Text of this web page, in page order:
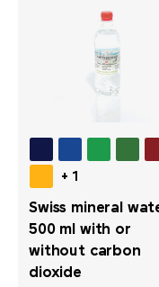
+ 1
Swiss mineral
500 ml with or
without carbon
dioxide